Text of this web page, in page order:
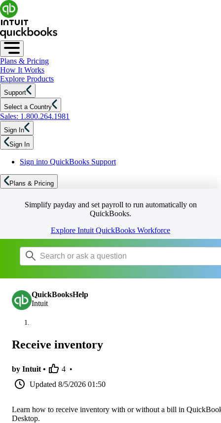
Plans & Pricing
How It Works
Explore Products
Support
Select a Country
Sales: 1.800.264.1981
Sign In
Sign In
Sign into QuickBooks Support
Plans & Pricing
Simplify payday and set payroll to run automatically on
QuickBooks.
Explore Intuit QuickBooks Workforce
QuickBooksHelp
Intuit
Receive inventory
by Intuit • 4 •
Updated 8/5/2026 01:50
Learn how to receive inventory with or without a bill in
Desktop.